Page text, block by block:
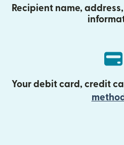
Recipient name,
Your debit card, credit
method